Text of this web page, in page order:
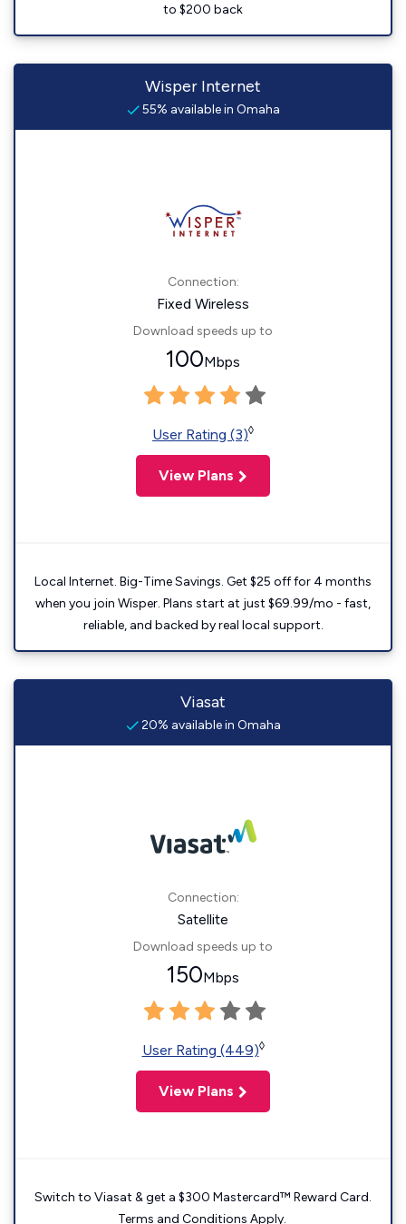
to $200 back
Wisper Internet
55% available in Omaha
Connection:
Fixed Wireless
Download speeds up to
100Mbps
User Rating (3)◊
View Plans
Local Internet. Big-Time Savings. Get $25 off for 4 months
when you join Wisper. Plans start at just $69.99/mo - fast,
reliable, and backed by real local support.
Viasat
20% available in Omaha
Connection:
Satellite
Download speeds up to
150Mbps
User Rating (449)◊
View Plans
Switch to Viasat & get a $300 Mastercard™ Reward Card.
Terms and Conditions Apply.